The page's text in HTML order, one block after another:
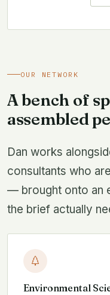
OUR NETWORK
A bench of
assembled
Dan works
consultants who
— brought onto an
the brief actually
Environmental